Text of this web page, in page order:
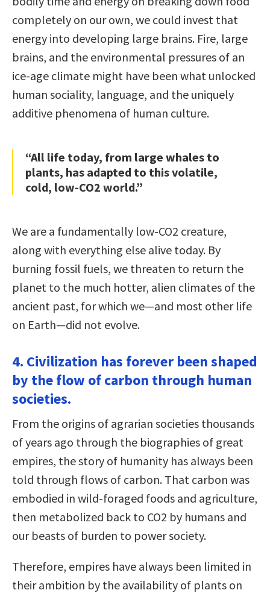
completely on our own, we could invest that
energy into developing large brains. Fire, large
brains, and the environmental pressures of an
ice-age climate might have been what unlocked
human sociality, language, and the uniquely
additive phenomena of human culture.
“All life today, from large whales to
plants, has adapted to this volatile,
cold, low-CO2 world.”
We are a fundamentally low-CO2 creature,
along with everything else alive today. By
burning fossil fuels, we threaten to return the
planet to the much hotter, alien climates of the
ancient past, for which we—and most other life
on Earth—did not evolve.
4. Civilization has forever been shaped
by the flow of carbon through human
societies.
From the origins of agrarian societies thousands
of years ago through the biographies of great
empires, the story of humanity has always been
told through flows of carbon. That carbon was
embodied in wild-foraged foods and agriculture,
then metabolized back to CO2 by humans and
our beasts of burden to power society.
Therefore, empires have always been limited in
their ambition by the availability of plants on